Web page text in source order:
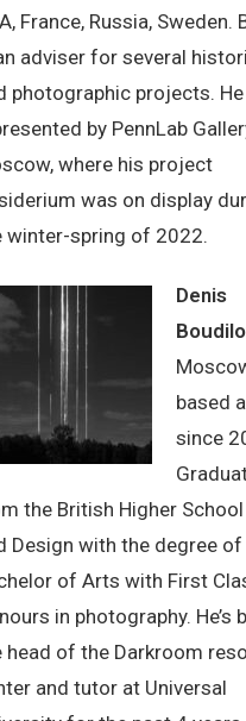
France, Russia, Sweden.
adviser for several
photographic projects.
by PennLab
where his project
was on display
winter-spring of 2022.
Denis
based
since
the British Higher
Design with the degree of
of Arts with First
in photography. He’s
head of the Darkroom
and tutor at Universal